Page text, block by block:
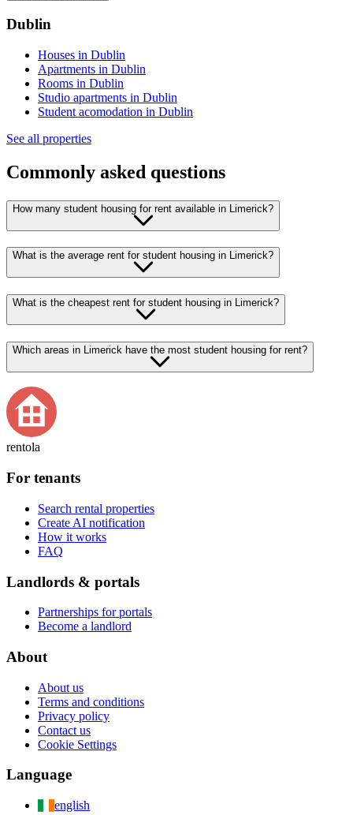
Dublin
Houses in Dublin
Apartments in Dublin
Rooms in Dublin
Studio apartments in Dublin
Student acomodation in Dublin
See all properties
Commonly asked questions
How many student housing for rent available in Limerick?
What is the average rent for student housing in Limerick?
What is the cheapest rent for student housing in Limerick?
Which areas in Limerick have the most student housing for rent?
rentola
For tenants
Search rental properties
Create AI notification
How it works
FAQ
Landlords & portals
Partnerships for portals
Become a landlord
About
About us
Terms and conditions
Privacy policy
Contact us
Cookie Settings
Language
english